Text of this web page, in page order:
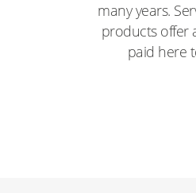
many years.
products offer
paid here